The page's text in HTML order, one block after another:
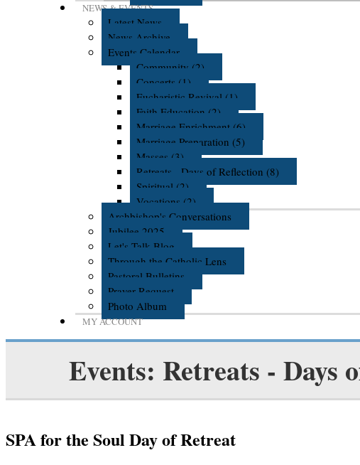
NEWS & EVENTS
Latest News
News Archive
Events Calendar
Community (2)
Concerts (1)
Eucharistic Revival (1)
Faith Education (2)
Marriage Enrichment (6)
Marriage Preparation (5)
Masses (3)
Retreats - Days of Reflection (8)
Spiritual (2)
Vocations (2)
Archbishop's Conversations
Jubilee 2025
Let's Talk Blog
Through the Catholic Lens
Pastoral Bulletins
Prayer Request
Photo Album
MY ACCOUNT
Events: Retreats - Days
SPA for the Soul Day of Retreat